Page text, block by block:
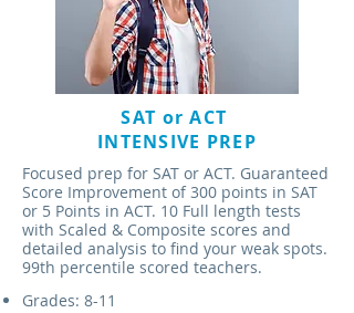
SAT or ACT
INTENSIVE PREP
Focused prep for SAT or ACT. Guaranteed
Score Improvement of 300 points in SAT
or 5 Points in ACT. 10 Full length tests
with Scaled & Composite scores and
detailed analysis to find your weak spots.
99th percentile scored teachers.
Grades: 8-11